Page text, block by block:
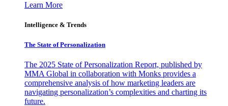
Learn More
Intelligence & Trends
The State of Personalization
The 2025 State of Personalization Report, published by
MMA Global in collaboration with Monks provides a
comprehensive analysis of how marketing leaders are
navigating personalization’s complexities and charting its
future.